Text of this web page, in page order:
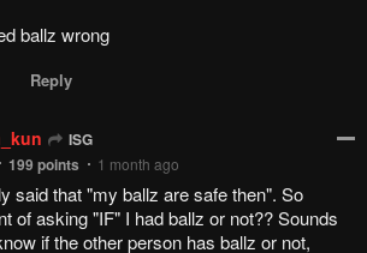
ballz wrong
Reply
ISG
199 points 1 month ago
said that "my ballz are safe then". So
of asking "IF" I had ballz or not?? Sounds
if the other person has ballz or not,